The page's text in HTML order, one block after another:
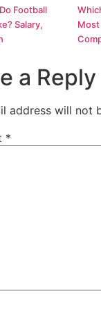
Football
Salary,
Most
a Reply
address will not
*